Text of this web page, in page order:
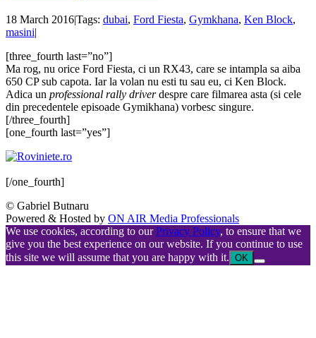
18 March 2016|Tags: dubai, Ford Fiesta, Gymkhana, Ken Block,
masini|
[three_fourth last=”no”]
Ma rog, nu orice Ford Fiesta, ci un RX43, care se intampla sa aiba
650 CP sub capota. Iar la volan nu esti tu sau eu, ci Ken Block.
Adica un professional rally driverdespre care filmarea asta (si cele
din precedentele episoade Gymikhana) vorbesc singure.
[/three_fourth]
[one_fourth last=”yes”]
[/one_fourth]
© Gabriel Butnaru
Powered & Hosted by ON AIR Media Professionals
We use cookies, according to ourPrivacy Policy, to ensure that we
give you the best experience on our website. If you continue to use
this site we will assume that you are happy with it. OK